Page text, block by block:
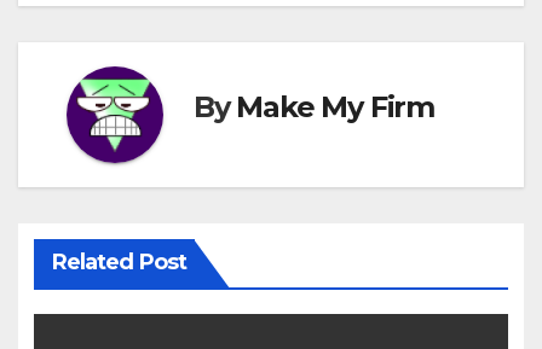
ByMake My Firm
Related Post